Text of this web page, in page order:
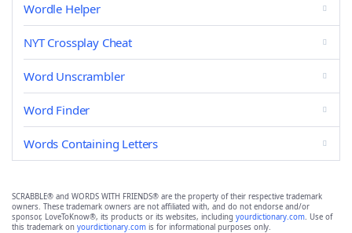
Wordle Helper
NYT Crossplay Cheat
Word Unscrambler
Word Finder
Words Containing Letters
SCRABBLE® and WORDS WITH FRIENDS® are the property of their respective trademark
owners. These trademark owners are not affiliated with, and do not endorse and/or
sponsor, LoveToKnow®, its products or its websites, including yourdictionary.com. Use of
this trademark on yourdictionary.com is for informational purposes only.